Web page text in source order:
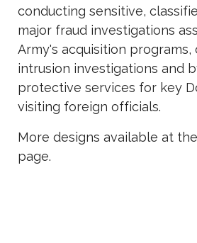
conducting sensitive,
major fraud investigations
Army's acquisition
intrusion investigations and
protective services for key
visiting foreign officials.
More designs available at
page.